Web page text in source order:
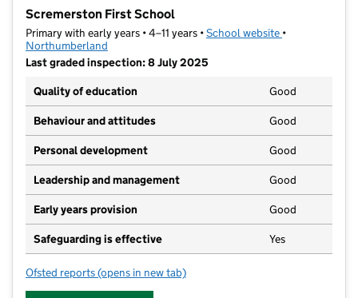
Scremerston First School
Primary with early years • 4–11 years •School website (opens in new
•
Northumberland
Last graded inspection: 8 July 2025
Quality of education
Good
Behaviour and attitudes Good
Personal development Good
Leadership and management Good
Early years provision Good
Safeguarding is effective Yes
Ofsted reports for Scremerston First School
(opens in new tab)